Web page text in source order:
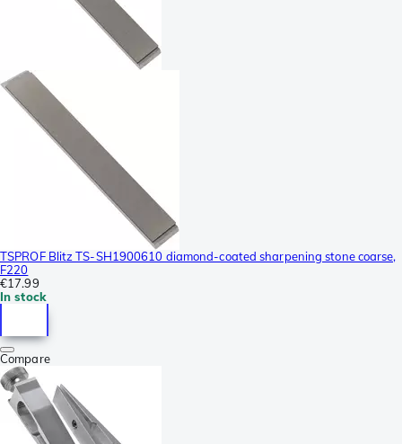
TSPROF Blitz TS-SH1900610 diamond-coated sharpening stone coarse,
F220
€17.99
In stock
Compare